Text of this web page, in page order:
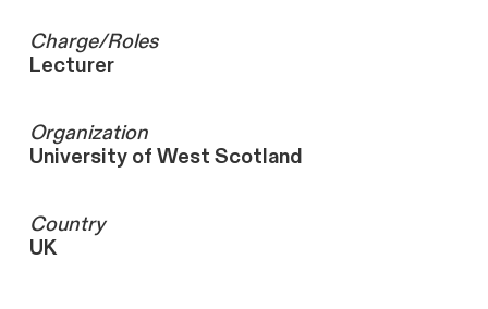
Charge/Roles
Lecturer
Organization
University of West Scotland
Country
UK